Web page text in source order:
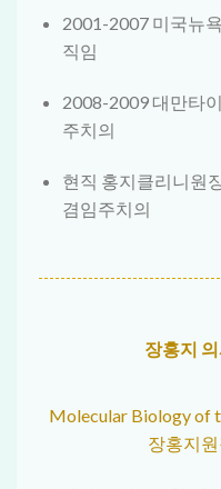
2001-2007 미국뉴
직임
2008-2009 대만타
주치의
현직 홍지클리니원
겸임주치의
장홍지
Molecular Biology of
장홍지